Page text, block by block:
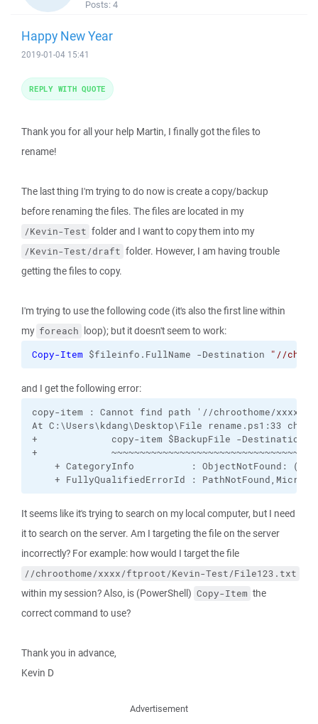
Posts: 4
Happy New Year
2019-01-04 15:41
Thank you for all your help Martin, I finally got the files to
rename!
The last thing I'm trying to do now is create a copy/backup
before renaming the files. The files are located in my
/Kevin-Test folder and I want to copy them into my
/Kevin-Test/draft folder. However, I am having trouble
getting the files to copy.
I'm trying to use the following code (it's also the first line within
my foreach loop); but it doesn't seem to work:
Copy-Item $fileinfo.FullName -Destination "//
and I get the following error:
copy-item : Cannot find path '//chroothome/xxxx/
At C:\Users\kdang\Desktop\File rename.ps1:33
+             copy-item $BackupFile -Destination
+
+ CategoryInfo          : ObjectNotFound: (//
+ FullyQualifiedErrorId :
It seems like it's trying to search on my local computer, but I need
it to search on the server. Am I targeting the file on the server
incorrectly? For example: how would I target the file
//chroothome/xxxx/ftproot/Kevin-Test/File123.txt
within my session? Also, is (PowerShell) Copy-Item the
correct command to use?
Thank you in advance,
Kevin D
REPLY WITH QUOTE
Advertisement